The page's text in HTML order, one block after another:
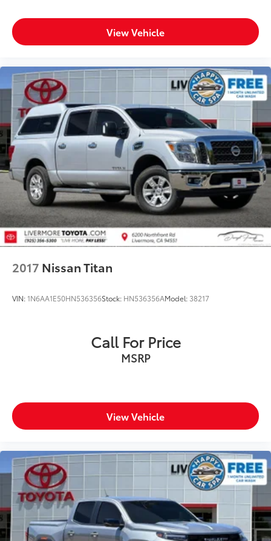
Prices do not include government fees and taxes, any
finance charges, any dealer document processing
testing charge.
View Vehicle
2017 Nissan Titan
VIN:1N6AA1E50HN536356Stock: HN536356AModel: 38217
Call For Price
MSRP
View Vehicle